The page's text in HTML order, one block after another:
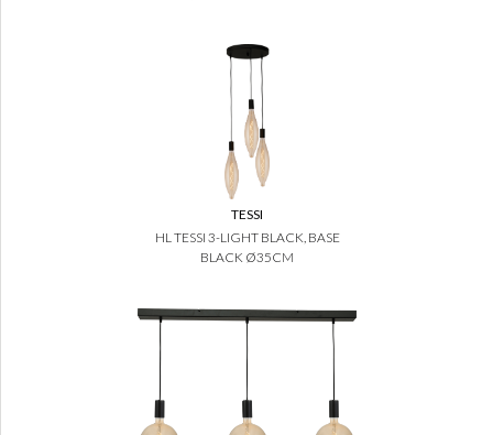
TESSI
HL TESSI 3-LIGHT BLACK, BASE
BLACK Ø35CM